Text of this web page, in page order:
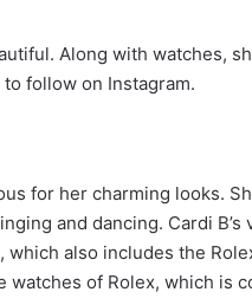
Along with watches,
follow on Instagram.
for her charming looks.
and dancing. Cardi
also includes the
of Rolex, which is